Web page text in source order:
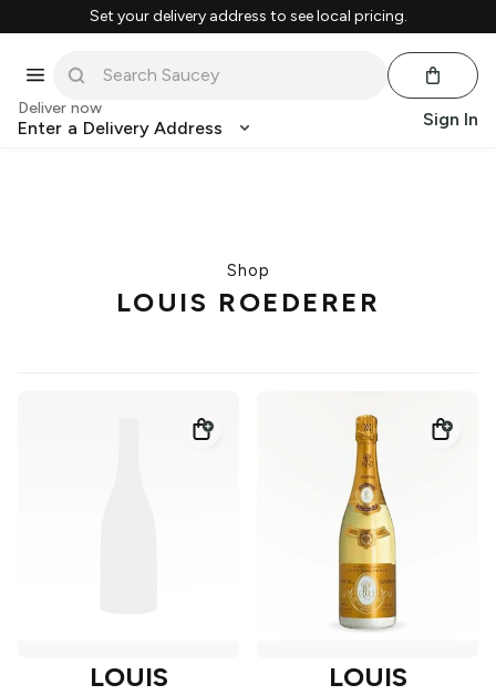
Set your delivery address to see local pricing.
Deliver now
Enter a Delivery Address Sign In
Shop
LOUIS ROEDERER
LOUIS
LOUIS